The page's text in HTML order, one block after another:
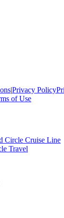
|Privacy Policy
of Use
Circle Cruise Line
Travel